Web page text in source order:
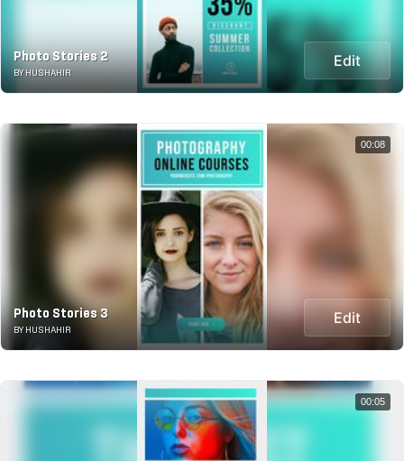
Photo Stories 2
BY HUSHAHIR
Edit
Photo Stories 3
BY HUSHAHIR
Edit
00:08
00:05